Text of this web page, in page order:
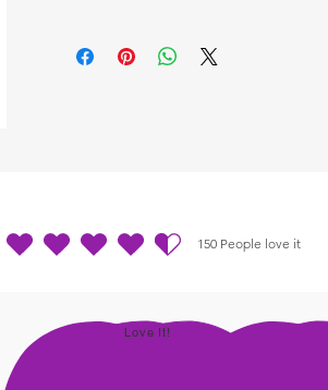
the questions you have now, but
will reveal the questions and the
150 People love it
rating is 4.5 out of 5, based on 150 votes, People love
Love It!